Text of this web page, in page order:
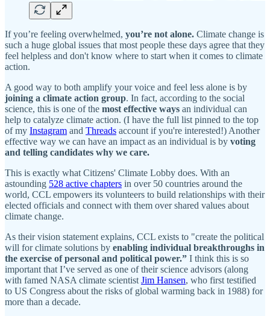
If you’re feeling overwhelmed, you’re not alone. Climate change is
such a huge global issues that most people these days agree that they
feel helpless and don't know where to start when it comes to climate
action.
A good way to both amplify your voice and feel less alone is by
joining a climate action group. In fact, according to the social
science, this is one of the most effective ways an individual can
help to catalyze climate action. (I have the full list pinned to the top
of my Instagram and Threads account if you're interested!) Another
effective way we can have an impact as an individual is by voting
and telling candidates why we care.
This is exactly what Citizens'​ Climate Lobby does. With an
astounding 528 active chapters in over 50 countries around the
world, CCL empowers its volunteers to build relationships with their
elected officials and connect with them over shared values about
climate change.
As their vision statement explains, CCL exists to "create the political
will for climate solutions by enabling individual breakthroughs in
the exercise of personal and political power.” I think this is so
important that I’ve served as one of their science advisors (along
with famed NASA climate scientist Jim Hansen, who first testified
to US Congress about the risks of global warming back in 1988) for
more than a decade.